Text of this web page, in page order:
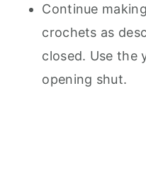
Continue
crochets as
closed. Use the
opening shut.